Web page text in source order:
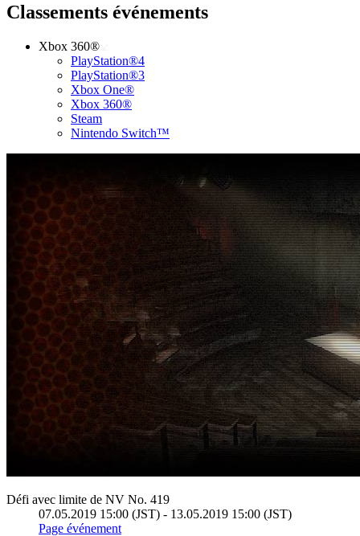
Classements événements
Xbox 360®
PlayStation®4
PlayStation®3
Xbox One®
Xbox 360®
Steam
Nintendo Switch™
Défi avec limite de NV No. 419
07.05.2019 15:00 (JST) - 13.05.2019 15:00 (JST)
Page événement